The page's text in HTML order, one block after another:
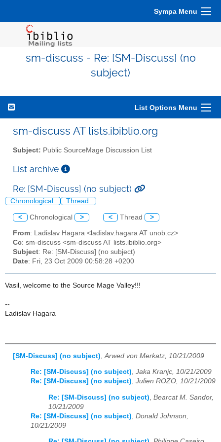
Sympa Menu
sm-discuss - Re: [SM-Discuss] (no
subject)
List Options Menu
sm-discuss AT lists.ibiblio.org
Subject: Public SourceMage Discussion List
List archive
Re: [SM-Discuss] (no subject)
Chronological Thread
< Chronological > < Thread >
From: Ladislav Hagara <ladislav.hagara AT unob.cz>
Cc: sm-discuss <sm-discuss AT lists.ibiblio.org>
Subject: Re: [SM-Discuss] (no subject)
Date: Fri, 23 Oct 2009 00:58:28 +0200
Vasil, welcome to the Source Mage Valley!!!
--
Ladislav Hagara
[SM-Discuss] (no subject) Arwed von Merkatz, 10/21/2009
Re: [SM-Discuss] (no subject), Jaka Kranjc, 10/21/2009
Re: [SM-Discuss] (no subject), Julien ROZO, 10/21/2009
Re: [SM-Discuss] (no subject) Bearcat M. Sandor,
10/21/2009
Re: [SM-Discuss] (no subject) Donald Johnson,
10/21/2009